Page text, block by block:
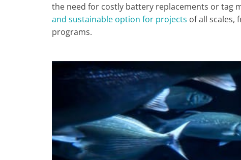
the need for costly battery replacements or tag
and sustainable option for projects of all scales,
programs.